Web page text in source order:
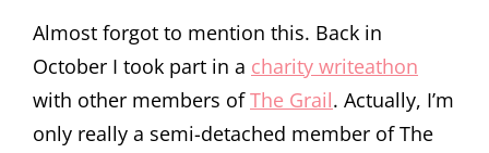
Almost forgot to mention this. Back in
October I took part in a charity writeathon
with other members ofThe Grail. Actually, I’m
only really a semi-detached member of The